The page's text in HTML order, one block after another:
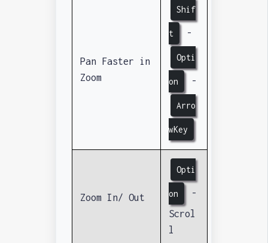
Pan Faster in
Zoom
Shif
t -
Opti
on -
Arro
wKey
Zoom In/ Out
Opti
on
-
Scrol
l